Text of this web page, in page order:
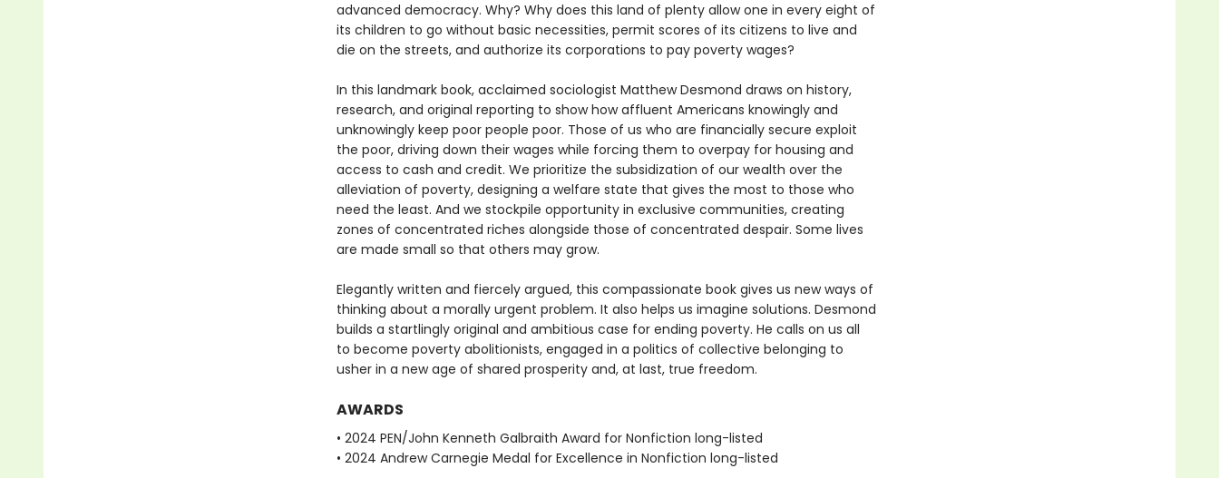
advanced democracy. Why? Why does this land of plenty allow one in every eight of
its children to go without basic necessities, permit scores of its citizens to live and
die on the streets, and authorize its corporations to pay poverty wages?
In this landmark book, acclaimed sociologist Matthew Desmond draws on history,
research, and original reporting to show how affluent Americans knowingly and
unknowingly keep poor people poor. Those of us who are financially secure exploit
the poor, driving down their wages while forcing them to overpay for housing and
access to cash and credit. We prioritize the subsidization of our wealth over the
alleviation of poverty, designing a welfare state that gives the most to those who
need the least. And we stockpile opportunity in exclusive communities, creating
zones of concentrated riches alongside those of concentrated despair. Some lives
are made small so that others may grow.
Elegantly written and fiercely argued, this compassionate book gives us new ways of
thinking about a morally urgent problem. It also helps us imagine solutions. Desmond
builds a startlingly original and ambitious case for ending poverty. He calls on us all
to become poverty abolitionists, engaged in a politics of collective belonging to
usher in a new age of shared prosperity and, at last, true freedom.
AWARDS
• 2024 PEN/John Kenneth Galbraith Award for Nonfiction long-listed
• 2024 Andrew Carnegie Medal for Excellence in Nonfiction long-listed